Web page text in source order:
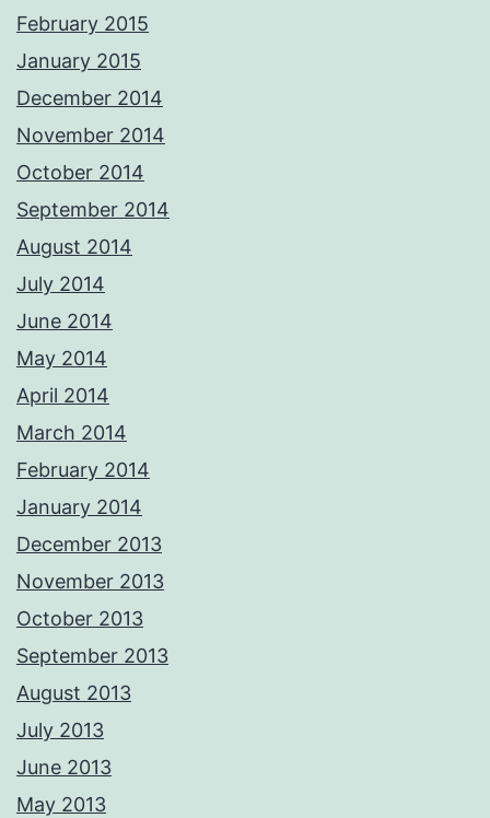
February 2015
January 2015
December 2014
November 2014
October 2014
September 2014
August 2014
July 2014
June 2014
May 2014
April 2014
March 2014
February 2014
January 2014
December 2013
November 2013
October 2013
September 2013
August 2013
July 2013
June 2013
May 2013